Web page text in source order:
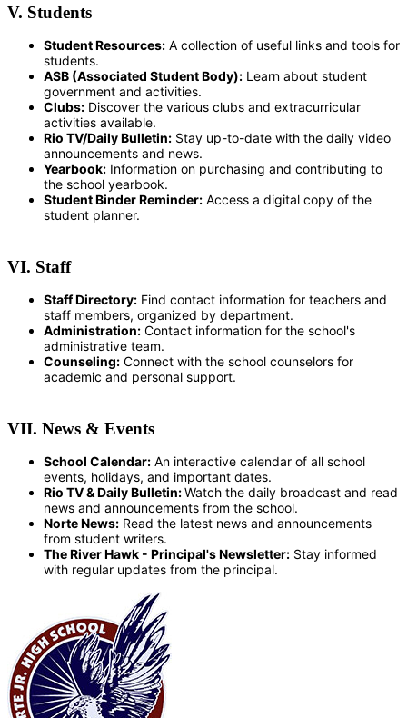
V. Students
Student Resources: A collection of useful links and tools for
students.
ASB (Associated Student Body): Learn about student
government and activities.
Clubs: Discover the various clubs and extracurricular
activities available.
Rio TV/Daily Bulletin: Stay up-to-date with the daily video
announcements and news.
Yearbook: Information on purchasing and contributing to
the school yearbook.
Student Binder Reminder: Access a digital copy of the
student planner.
VI. Staff
Staff Directory: Find contact information for teachers and
staff members, organized by department.
Administration: Contact information for the school's
administrative team.
Counseling: Connect with the school counselors for
academic and personal support.
VII. News & Events
School Calendar: An interactive calendar of all school
events, holidays, and important dates.
Rio TV & Daily Bulletin:Watch the daily broadcast and read
news and announcements from the school.
Norte News: Read the latest news and announcements
from student writers.
The River Hawk - Principal's Newsletter: Stay informed
with regular updates from the principal.